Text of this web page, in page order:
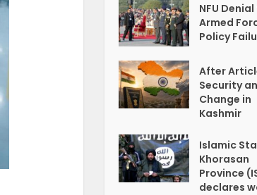
NFU
Armed
Policy
After
Security
Change in
Kashmir
Islamic
Khorasan
Province
declares